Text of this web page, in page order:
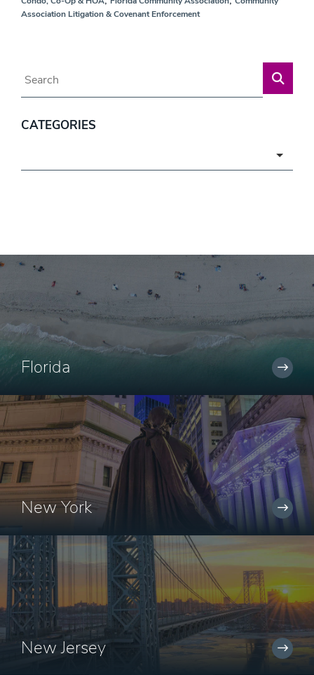
Association Litigation & Covenant Enforcement
CATEGORIES
Florida
New York
New Jersey